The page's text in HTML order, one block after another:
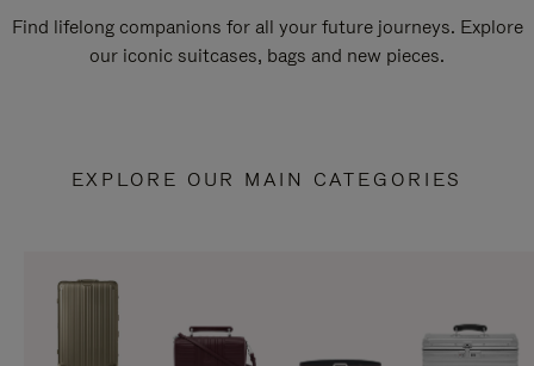
Find lifelong companions for all your future journeys. Explore
our iconic suitcases, bags and new pieces.
EXPLORE OUR MAIN CATEGORIES